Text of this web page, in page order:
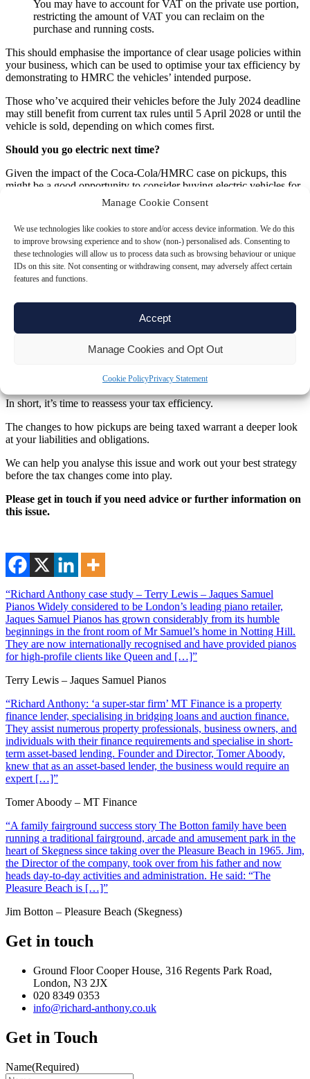
Manage Cookie Consent
We use technologies like cookies to store and/or access device information. We do this
to improve browsing experience and to show (non-) personalised ads. Consenting to
these technologies will allow us to process data such as browsing behaviour or unique
IDs on this site. Not consenting or withdrawing consent, may adversely affect certain
features and functions.
Accept
Manage Cookies and Opt Out
Cookie PolicyPrivacy Statement
You may have to account for VAT on the private use portion,
restricting the amount of VAT you can reclaim on the
purchase and running costs.
This should emphasise the importance of clear usage policies within
your business, which can be used to optimise your tax efficiency by
demonstrating to HMRC the vehicles’ intended purpose.
Those who’ve acquired their vehicles before the July 2024 deadline
may still benefit from current tax rules until 5 April 2028 or until the
vehicle is sold, depending on which comes first.
Should you go electric next time?
Given the impact of the Coca-Cola/HMRC case on pickups, this
might be a good opportunity to consider buying electric vehicles for
electric vehicles, allowing you to deduct the full cost from your
profits before tax which can lead to substantial savings, particularly
in the first year of purchase.
Additionally, electric vehicles often have a lower BIK rate compared
employees who use company cars for personal purposes.
They might also be eligible for theZero Emissions Goods Vehicle
, reducing the overall purchase cost. As you can see, these tax
incentives may make an electric vehicle purchase a great option.
What to do if you own a double-cab pickup
In short, it’s time to reassess your tax efficiency.
The changes to how pickups are being taxed warrant a deeper look
at your liabilities and obligations.
We can help you analyse this issue and work out your best strategy
before the tax changes come into play.
Please get in touch if you need advice or further information on
this issue.
“Richard Anthony case study – Terry Lewis – Jaques Samuel
Pianos Widely considered to be London’s leading piano retailer,
Jaques Samuel Pianos has grown considerably from its humble
beginnings in the front room of Mr Samuel’s home in Notting Hill.
They are now internationally recognised and have provided pianos
for high-profile clients like Queen and […]”
Terry Lewis – Jaques Samuel Pianos
“Richard Anthony: ‘a super-star firm’ MT Finance is a property
finance lender, specialising in bridging loans and auction finance.
They assist numerous property professionals, business owners, and
individuals with their finance requirements and specialise in short-
term asset-based lending. Founder and Director, Tomer Aboody,
knew that as an asset-based lender, the business would require an
expert […]”
Tomer Aboody – MT Finance
“A family fairground success story The Botton family have been
running a traditional fairground, arcade and amusement park in the
heart of Skegness since taking over the Pleasure Beach in 1965. Jim,
the Director of the company, took over from his father and now
heads day-to-day activities and administration. He said: “The
Pleasure Beach is […]”
Jim Botton – Pleasure Beach (Skegness)
Get in touch
Ground Floor Cooper House, 316 Regents Park Road,
London, N3 2JX
020 8349 0353
info@richard-anthony.co.uk
Get in Touch
Name(Required)